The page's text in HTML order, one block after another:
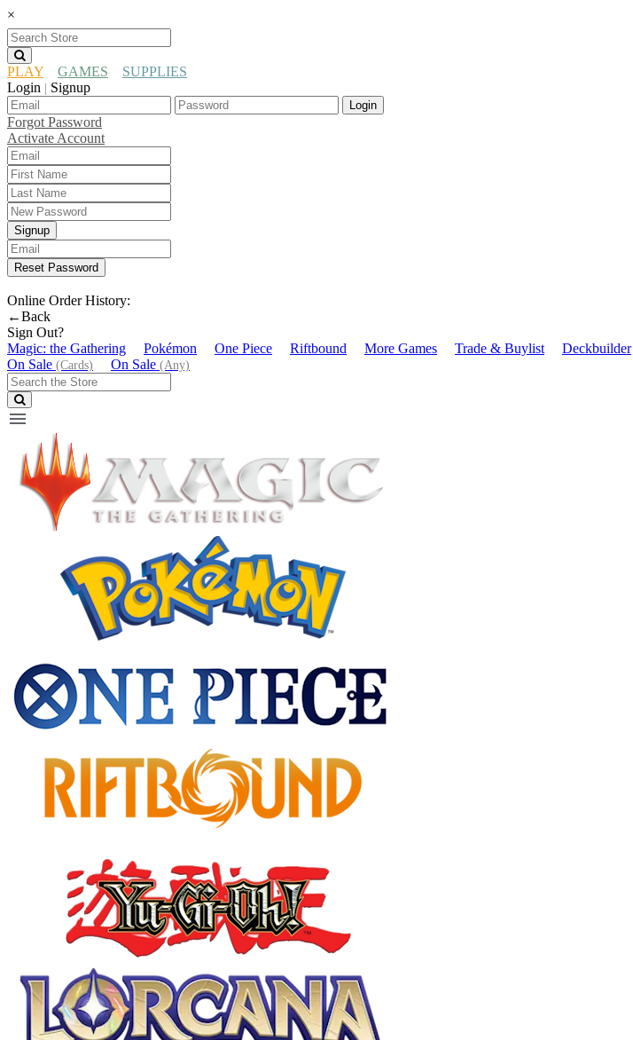
×
PLAY GAMES
SUPPLIES
Login | Signup
Login
Forgot Password
Activate Account
Signup
Reset Password
Online Order History:
←Back
Sign Out?
Magic: the Gathering
Pokémon One Piece Riftbound More Games Trade & Buylist
Deckbuilder
On Sale (Cards) On Sale (Any)